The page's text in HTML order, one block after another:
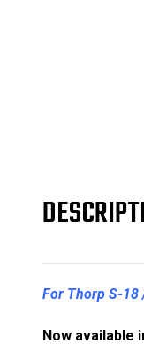
For Thorp S-18
Now available